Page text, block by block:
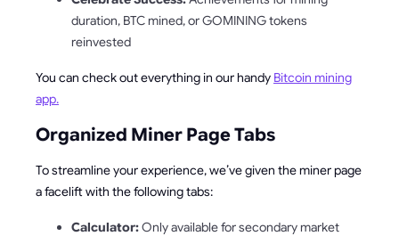
duration, BTC mined, or GOMINING tokens
reinvested
You can check out everything in our handy Bitcoin mining
app.
Organized Miner Page Tabs
To streamline your experience, we’ve given the miner page
a facelift with the following tabs:
Calculator:Only available for secondary market